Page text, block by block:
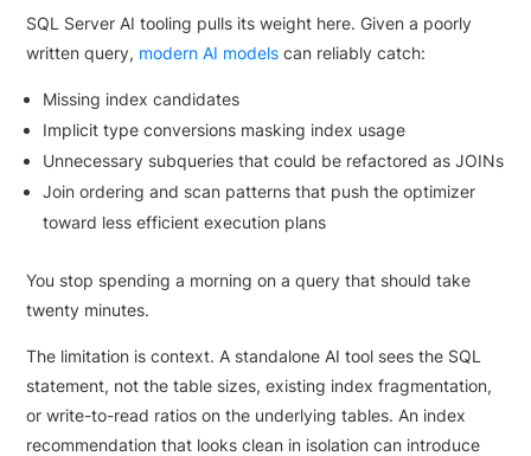
SQL Server AI tooling pulls its weight here. Given a poorly
written query, modern AI models can reliably catch:
Missing index candidates
Implicit type conversions masking index usage
Unnecessary subqueries that could be refactored as JOINs
Join ordering and scan patterns that push the optimizer
toward less efficient execution plans
You stop spending a morning on a query that should take
twenty minutes.
The limitation is context. A standalone AI tool sees the SQL
statement, not the table sizes, existing index fragmentation,
or write-to-read ratios on the underlying tables. An index
recommendation that looks clean in isolation can introduce